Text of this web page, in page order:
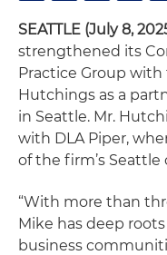
SEATTLE (July 8,
strengthened its
Practice Group
Hutchings as a
in Seattle. Mr.
with DLA Piper,
of the firm’s Seattle
“With more than
Mike has deep
business